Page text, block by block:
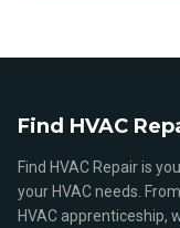
Find HVAC
Find HVAC Repair is
your HVAC needs.
HVAC apprenticeship,